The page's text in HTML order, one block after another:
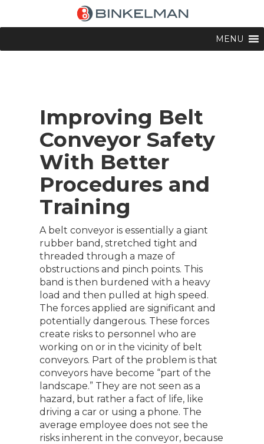
MENU
Improving Belt
Conveyor Safety
With Better
Procedures and
Training
A belt conveyor is essentially a giant
rubber band, stretched tight and
threaded through a maze of
obstructions and pinch points. This
band is then burdened with a heavy
load and then pulled at high speed.
The forces applied are significant and
potentially dangerous. These forces
create risks to personnel who are
working on or in the vicinity of belt
conveyors. Part of the problem is that
conveyors have become “part of the
landscape.” They are not seen as a
hazard, but rather a fact of life, like
driving a car or using a phone. The
average employee does not see the
risks inherent in the conveyor, because